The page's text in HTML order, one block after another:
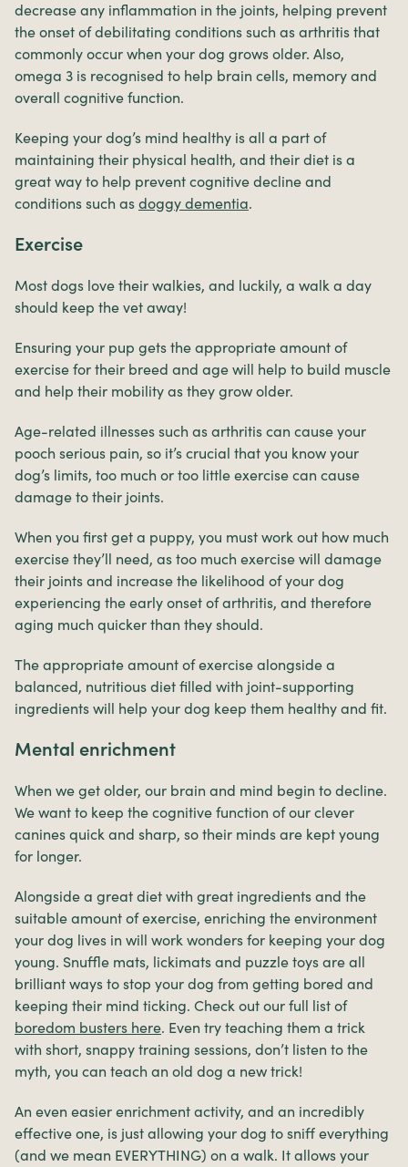
decrease any inflammation in the joints, helping prevent
the onset of debilitating conditions such as arthritis that
commonly occur when your dog grows older. Also,
omega 3 is recognised to help brain cells, memory and
overall cognitive function.
Keeping your dog’s mind healthy is all a part of
maintaining their physical health, and their diet is a
great way to help prevent cognitive decline and
conditions such as doggy dementia.
Exercise
Most dogs love their walkies, and luckily, a walk a day
should keep the vet away!
Ensuring your pup gets the appropriate amount of
exercise for their breed and age will help to build muscle
and help their mobility as they grow older.
Age-related illnesses such as arthritis can cause your
pooch serious pain, so it’s crucial that you know your
dog’s limits, too much or too little exercise can cause
damage to their joints.
When you first get a puppy, you must work out how much
exercise they’ll need, as too much exercise will damage
their joints and increase the likelihood of your dog
experiencing the early onset of arthritis, and therefore
aging much quicker than they should.
The appropriate amount of exercise alongside a
balanced, nutritious diet filled with joint-supporting
ingredients will help your dog keep them healthy and fit.
Mental enrichment
When we get older, our brain and mind begin to decline.
We want to keep the cognitive function of our clever
canines quick and sharp, so their minds are kept young
for longer.
Alongside a great diet with great ingredients and the
suitable amount of exercise, enriching the environment
your dog lives in will work wonders for keeping your dog
young. Snuffle mats, lickimats and puzzle toys are all
brilliant ways to stop your dog from getting bored and
keeping their mind ticking. Check out our full list of
boredom busters here. Even try teaching them a trick
with short, snappy training sessions, don’t listen to the
myth, you can teach an old dog a new trick!
An even easier enrichment activity, and an incredibly
effective one, is just allowing your dog to sniff everything
(and we mean EVERYTHING) on a walk. It allows your